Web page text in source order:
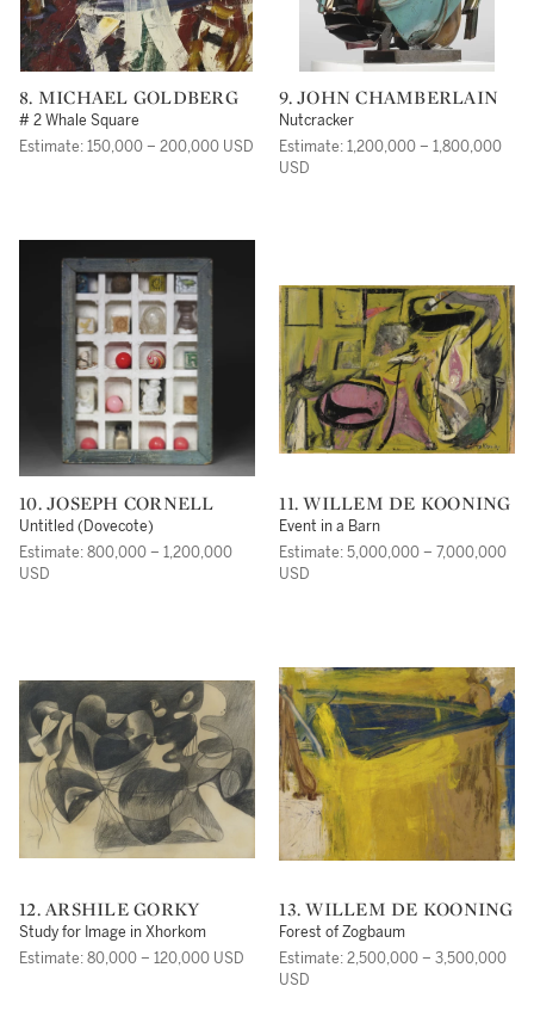
8. MICHAEL GOLDBERG
# 2 Whale Square
Estimate: 150,000 – 200,000 USD
9. JOHN CHAMBERLAIN
Nutcracker
Estimate: 1,200,000 – 1,800,000
USD
10. JOSEPH CORNELL
Untitled (Dovecote)
Estimate: 800,000 – 1,200,000
USD
11. WILLEM DE KOONING
Event in a Barn
Estimate: 5,000,000 – 7,000,000
USD
12. ARSHILE GORKY
Study for Image in Xhorkom
Estimate: 80,000 – 120,000 USD
13. WILLEM DE KOONING
Forest of Zogbaum
Estimate: 2,500,000 – 3,500,000
USD